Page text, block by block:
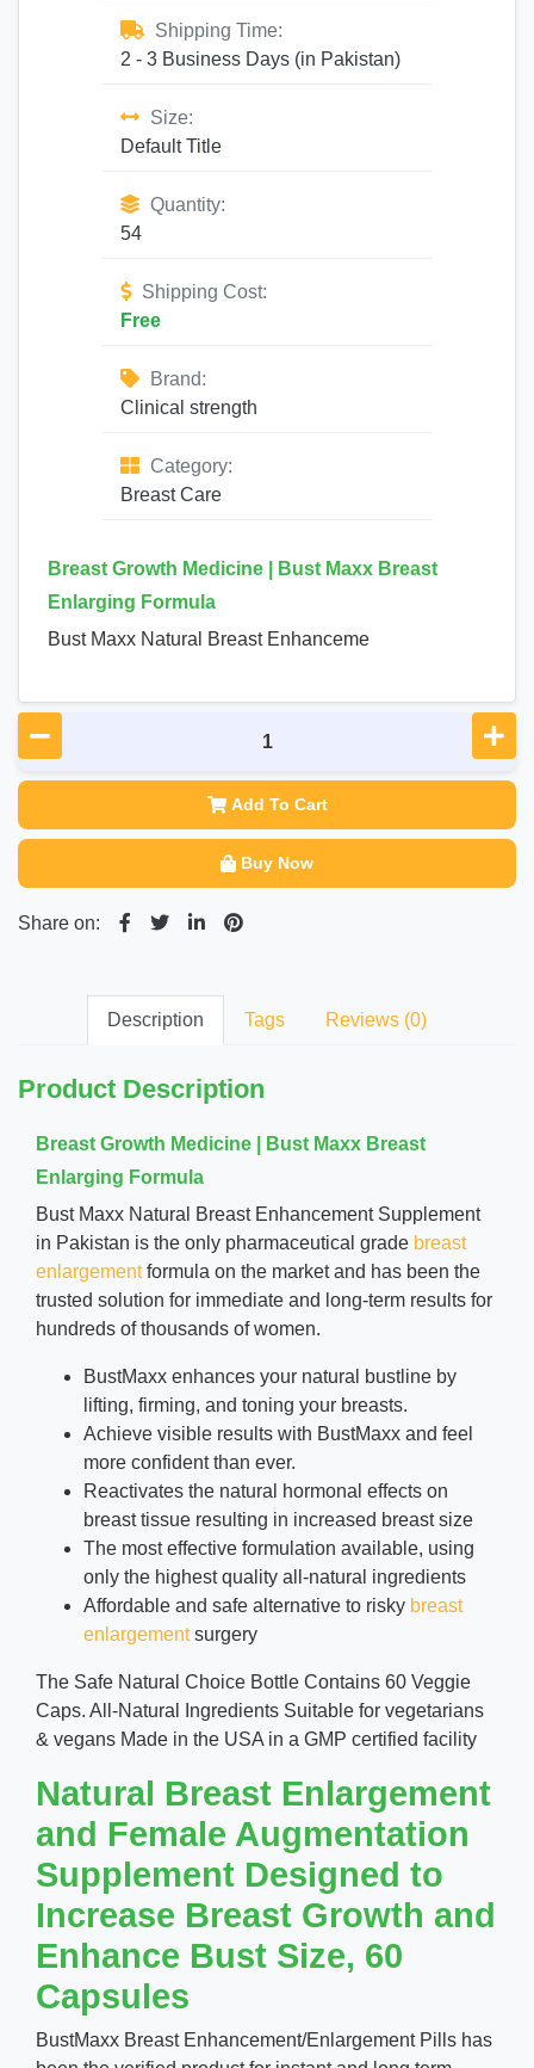
Shipping Time:
2 - 3 Business Days (in Pakistan)
Size:
Default Title
Quantity:
54
Shipping Cost:
Free
Brand:
Clinical strength
Category:
Breast Care
Breast Growth Medicine | Bust Maxx Breast
Enlarging Formula
Bust Maxx Natural Breast Enhanceme
Add To Cart
Buy Now
Share on:
Description Tags Reviews (0)
Product Description
Breast Growth Medicine | Bust Maxx Breast
Enlarging Formula
Bust Maxx Natural Breast Enhancement Supplement
in Pakistan is the only pharmaceutical grade breast
enlargementformula on the market and has been the
trusted solution for immediate and long-term results for
hundreds of thousands of women.
BustMaxx enhances your natural bustline by
lifting, firming, and toning your breasts.
Achieve visible results with BustMaxx and feel
more confident than ever.
Reactivates the natural hormonal effects on
breast tissue resulting in increased breast size
The most effective formulation available, using
only the highest quality all-natural ingredients
Affordable and safe alternative to risky breast
enlargementsurgery
The Safe Natural Choice Bottle Contains 60 Veggie
Caps. All-Natural Ingredients Suitable for vegetarians
& vegans Made in the USA in a GMP certified facility
Natural Breast Enlargement
and Female Augmentation
Supplement Designed to
Increase Breast Growth and
Enhance Bust Size, 60
Capsules
BustMaxx Breast Enhancement/Enlargement Pills has